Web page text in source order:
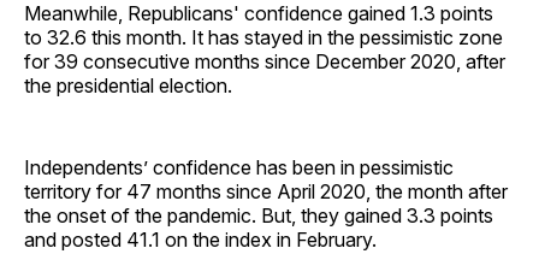
Meanwhile, Republicans' confidence gained 1.3 points
to 32.6 this month. It has stayed in the pessimistic zone
for 39 consecutive months since December 2020, after
the presidential election.
Independents’ confidence has been in pessimistic
territory for 47 months since April 2020, the month after
the onset of the pandemic. But, they gained 3.3 points
and posted 41.1 on the index in February.